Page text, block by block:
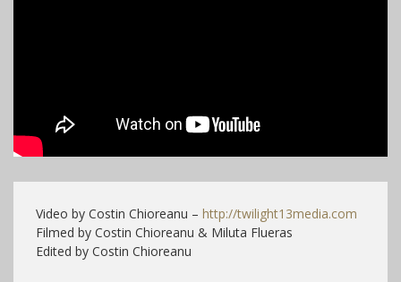
Video by Costin Chioreanu – http://twilight13media.com
Filmed by Costin Chioreanu & Miluta Flueras
Edited by Costin Chioreanu